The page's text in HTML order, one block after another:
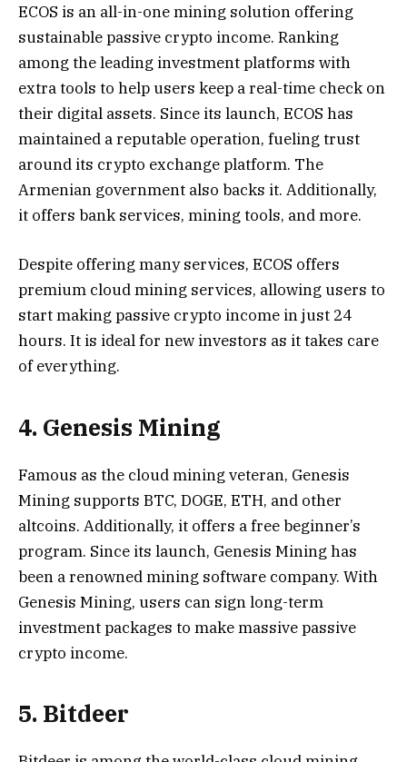
ECOS is an all-in-one mining solution offering
sustainable passive crypto income. Ranking
among the leading investment platforms with
extra tools to help users keep a real-time check on
their digital assets. Since its launch, ECOS has
maintained a reputable operation, fueling trust
around its crypto exchange platform. The
Armenian government also backs it. Additionally,
it offers bank services, mining tools, and more.
Despite offering many services, ECOS offers
premium cloud mining services, allowing users to
start making passive crypto income in just 24
hours. It is ideal for new investors as it takes care
of everything.
4. Genesis Mining
Famous as the cloud mining veteran, Genesis
Mining supports BTC, DOGE, ETH, and other
altcoins. Additionally, it offers a free beginner’s
program. Since its launch, Genesis Mining has
been a renowned mining software company. With
Genesis Mining, users can sign long-term
investment packages to make massive passive
crypto income.
5. Bitdeer